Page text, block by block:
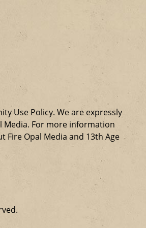
Use Policy. We are expressly
Media. For more information
Fire Opal Media and 13th Age